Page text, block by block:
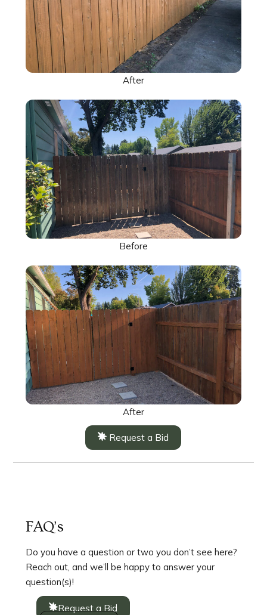
After
Before
After
Request a Bid
FAQ’s
Do you have a question or two you don’t see here?
Reach out, and we’ll be happy to answer your
question(s)!
Request a Bid